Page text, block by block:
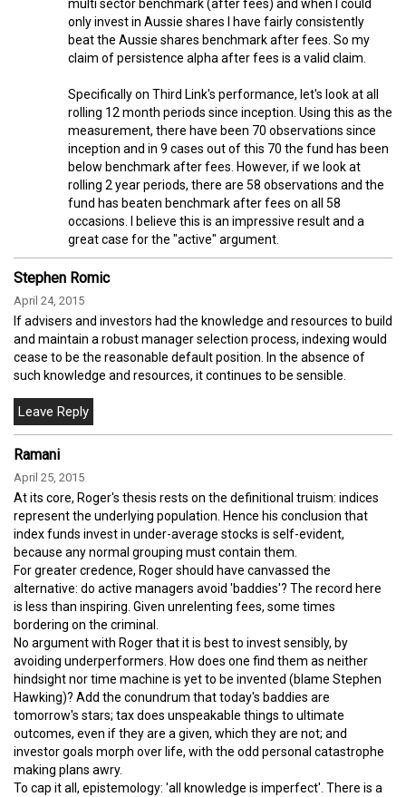
multi sector benchmark (after fees) and when I could
only invest in Aussie shares I have fairly consistently
beat the Aussie shares benchmark after fees. So my
claim of persistence alpha after fees is a valid claim.
Specifically on Third Link's performance, let's look at all
rolling 12 month periods since inception. Using this as the
measurement, there have been 70 observations since
inception and in 9 cases out of this 70 the fund has been
below benchmark after fees. However, if we look at
rolling 2 year periods, there are 58 observations and the
fund has beaten benchmark after fees on all 58
occasions. I believe this is an impressive result and a
great case for the "active" argument.
Stephen Romic
April 24, 2015
If advisers and investors had the knowledge and resources to build
and maintain a robust manager selection process, indexing would
cease to be the reasonable default position. In the absence of
such knowledge and resources, it continues to be sensible.
Ramani
April 25, 2015
At its core, Roger's thesis rests on the definitional truism: indices
represent the underlying population. Hence his conclusion that
index funds invest in under-average stocks is self-evident,
because any normal grouping must contain them.
For greater credence, Roger should have canvassed the
alternative: do active managers avoid 'baddies'? The record here
is less than inspiring. Given unrelenting fees, some times
bordering on the criminal.
No argument with Roger that it is best to invest sensibly, by
avoiding underperformers. How does one find them as neither
hindsight nor time machine is yet to be invented (blame Stephen
Hawking)? Add the conundrum that today's baddies are
tomorrow's stars; tax does unspeakable things to ultimate
outcomes, even if they are a given, which they are not; and
investor goals morph over life, with the odd personal catastrophe
making plans awry.
To cap it all, epistemology: 'all knowledge is imperfect'. There is a